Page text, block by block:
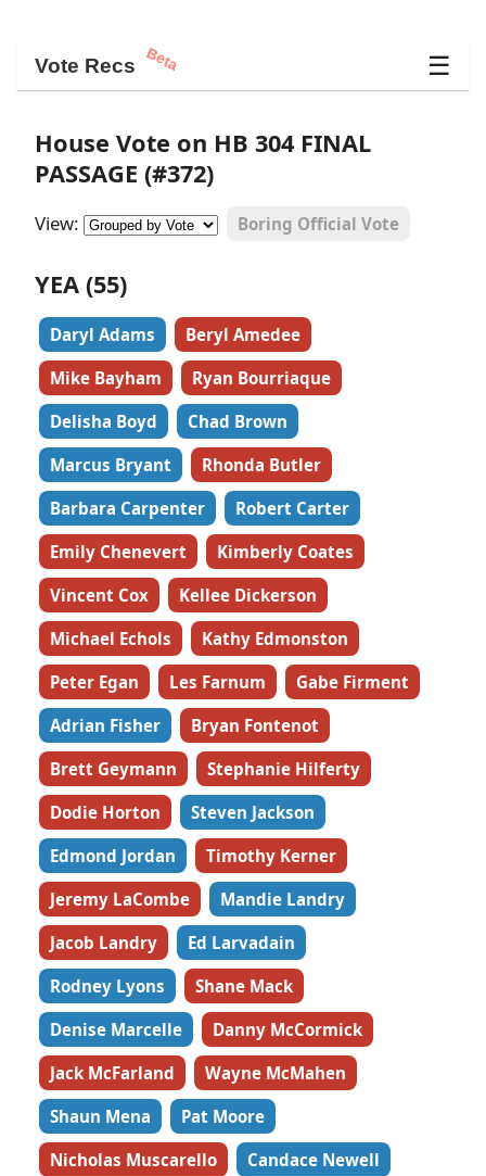
Vote Recs Beta ☰
House Vote on HB 304 FINAL
PASSAGE (#372)
View: Boring Official Vote
YEA (55)
Daryl Adams
Beryl Amedee
Mike Bayham
Ryan Bourriaque
Delisha Boyd
Chad Brown
Marcus Bryant
Rhonda Butler
Barbara Carpenter
Robert Carter
Emily Chenevert
Kimberly Coates
Vincent Cox
Kellee Dickerson
Michael Echols
Kathy Edmonston
Peter Egan
Les Farnum
Gabe Firment
Adrian Fisher
Bryan Fontenot
Brett Geymann
Stephanie Hilferty
Dodie Horton
Steven Jackson
Edmond Jordan
Timothy Kerner
Jeremy LaCombe
Mandie Landry
Jacob Landry
Ed Larvadain
Rodney Lyons
Shane Mack
Denise Marcelle
Danny McCormick
Jack McFarland
Wayne McMahen
Shaun Mena
Pat Moore
Nicholas Muscarello
Candace Newell